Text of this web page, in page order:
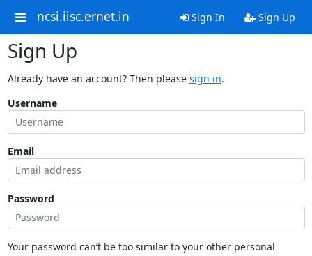
ncsi.iisc.ernet.in Sign In Sign Up
Sign Up
Already have an account? Then please sign in.
Username
Email
Password
Your password can’t be too similar to your other personal